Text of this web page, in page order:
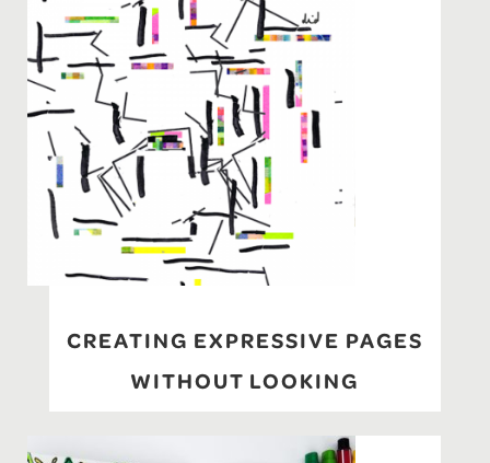
CREATING EXPRESSIVE PAGES
WITHOUT LOOKING